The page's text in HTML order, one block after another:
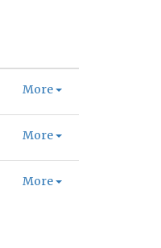
More
More
More